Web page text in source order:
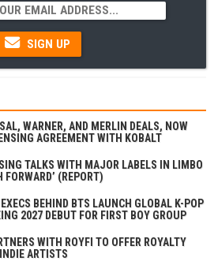
SIGN UP
WARNER, AND MERLIN DEALS, NOW
AGREEMENT WITH KOBALT
TALKS WITH MAJOR LABELS IN LIMBO
FORWARD’ (REPORT)
EXECS BEHIND BTS LAUNCH GLOBAL K-POP
2027 DEBUT FOR FIRST BOY GROUP
WITH ROYFI TO OFFER ROYALTY
ARTISTS